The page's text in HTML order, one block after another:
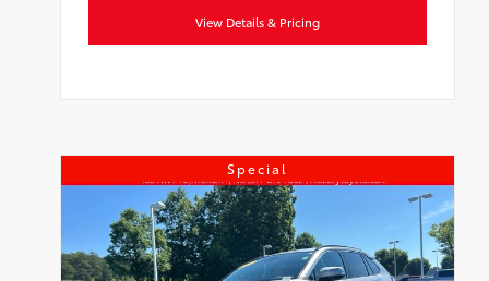
View Details & Pricing
Special